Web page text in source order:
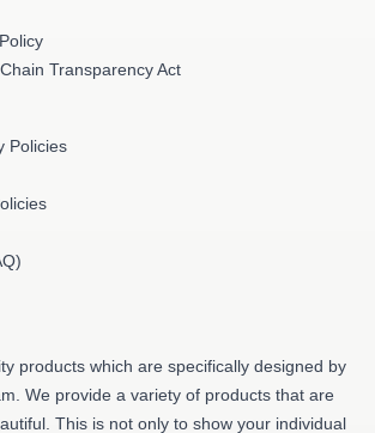
Transparency Act
Policies
products which are specifically designed by
We provide a variety of products that are
This is not only to show your individual